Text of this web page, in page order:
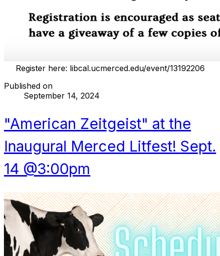
Register here: libcal.ucmerced.edu/event/13192206
Published on
September 14, 2024
"American Zeitgeist" at the
Inaugural Merced Litfest! Sept.
14 @3:00pm